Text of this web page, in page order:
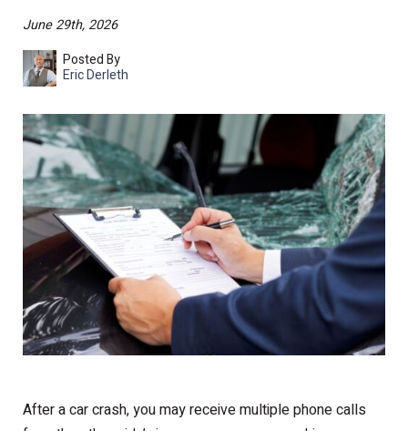
June 29th, 2026
Posted By
Eric Derleth
After a car crash, you may receive multiple phone calls